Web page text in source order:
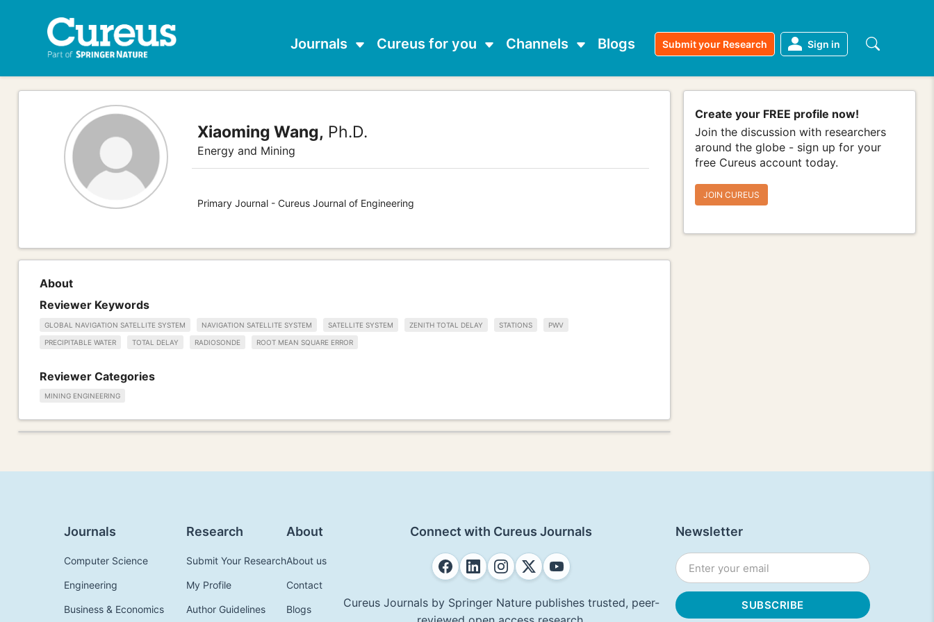
Journals Cureus for you Channels Blogs Submit your Research Sign in
Xiaoming Wang, Ph.D.
Energy and Mining
Primary Journal - Cureus Journal of Engineering
Create your FREE profile now!
Join the discussion with researchers
around the globe - sign up for your
free Cureus account today.
JOIN CUREUS
About
Reviewer Keywords
GLOBAL NAVIGATION SATELLITE SYSTEM NAVIGATION SATELLITE SYSTEM SATELLITE SYSTEM ZENITH TOTAL DELAY STATIONS PWV
PRECIPITABLE WATER TOTAL DELAY RADIOSONDE ROOT MEAN SQUARE ERROR
Reviewer Categories
MINING ENGINEERING
Journals
Computer Science
Engineering
Business & Economics
Research
Submit Your Research
My Profile
Author Guidelines
About
About us
Contact
Blogs
Connect with Cureus Journals
Cureus Journals by Springer Nature publishes trusted, peer-
Newsletter